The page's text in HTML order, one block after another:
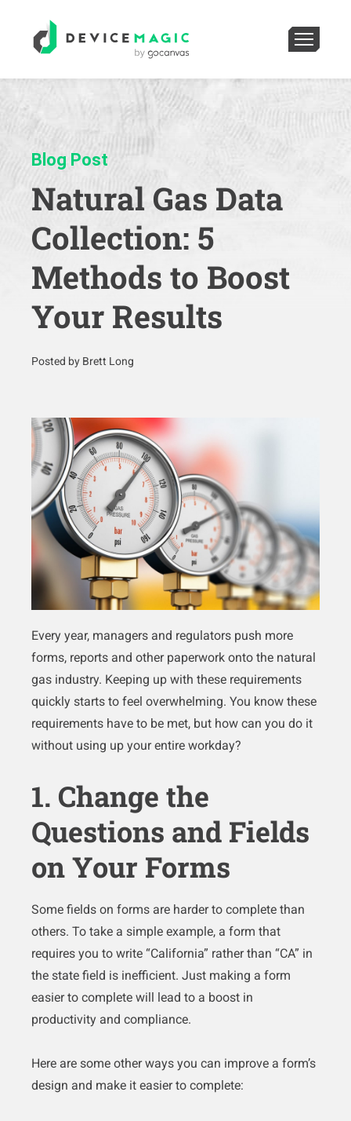
Blog Post
Natural Gas Data
Collection: 5
Methods to Boost
Your Results
Posted by Brett Long
Every year, managers and regulators push more
forms, reports and other paperwork onto the natural
gas industry. Keeping up with these requirements
quickly starts to feel overwhelming. You know these
requirements have to be met, but how can you do it
without using up your entire workday?
1. Change the
Questions and Fields
on Your Forms
Some fields on forms are harder to complete than
others. To take a simple example, a form that
requires you to write “California” rather than “CA” in
the state field is inefficient. Just making a form
easier to complete will lead to a boost in
productivity and compliance.
Here are some other ways you can improve a form’s
design and make it easier to complete: